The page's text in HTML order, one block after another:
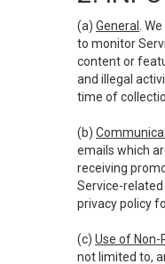
(a) General
.
to monitor
content or
and illegal
time of
(b)
emails which
receiving
Service-
privacy policy
(c) Use of
not limited to,